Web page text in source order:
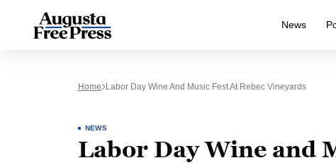
News
Home Labor Day Wine And Music Fest At Rebec Vineyards
NEWS
Labor Day Wine and